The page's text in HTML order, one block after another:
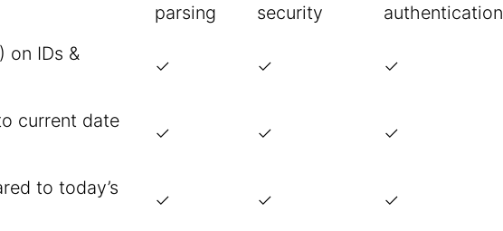
parsing
security
authentication
on IDs &
✓ ✓ ✓
current date
✓ ✓ ✓
to today’s
✓ ✓ ✓